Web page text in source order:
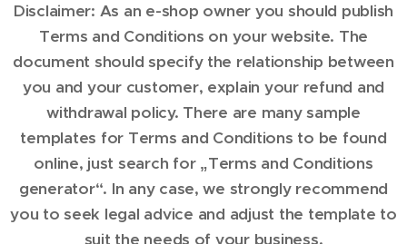
Disclaimer: As an e-shop owner you should publish
Terms and Conditions on your website. The
document should specify the relationship between
you and your customer, explain your refund and
withdrawal policy. There are many sample
templates for Terms and Conditions to be found
online, just search for „Terms and Conditions
generator“. In any case, we strongly recommend
you to seek legal advice and adjust the template to
suit the needs of your business.